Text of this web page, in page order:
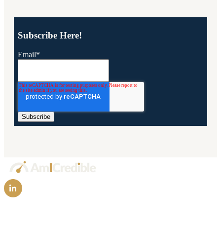
Subscribe Here!
Email*